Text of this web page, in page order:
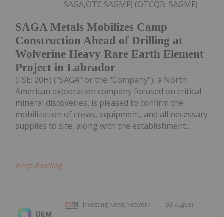
SAGA Metals Mobilizes Camp
Construction Ahead of Drilling at
Wolverine Heavy Rare Earth Element
Project in Labrador
SAGA,OTC:SAGMF) (OTCQB: SAGMF)
(FSE: 20H) ("SAGA" or the "Company"), a North
American exploration company focused on critical
mineral discoveries, is pleased to confirm the
mobilization of crews, equipment, and all necessary
supplies to site, along with the establishment...
Keep Reading...
Investing News Network 03 August